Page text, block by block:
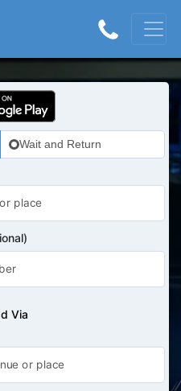
Wait and Return
Via